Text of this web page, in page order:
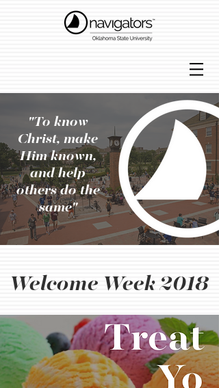
"To know
Christ, make
Him known,
and help
others do the
same"
Welcome Week 2018